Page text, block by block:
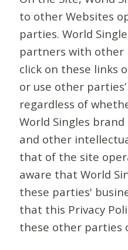
to other Websites
parties. World
partners with other
click on these links
or use other
regardless of
World Singles
and other
that of the site
aware that World
these parties'
that this Privacy
these other parties